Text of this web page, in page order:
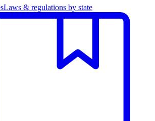
Laws & regulations by state